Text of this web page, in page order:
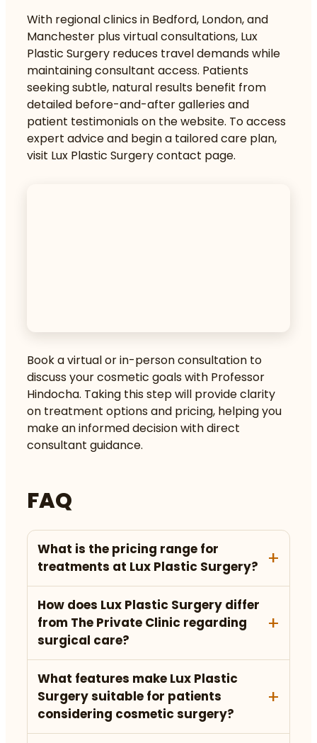
With regional clinics in Bedford, London, and
Manchester plus virtual consultations, Lux
Plastic Surgery reduces travel demands while
maintaining consultant access. Patients
seeking subtle, natural results benefit from
detailed before-and-after galleries and
patient testimonials on the website. To access
expert advice and begin a tailored care plan,
visit Lux Plastic Surgery contact page.
Book a virtual or in-person consultation to
discuss your cosmetic goals with Professor
Hindocha. Taking this step will provide clarity
on treatment options and pricing, helping you
make an informed decision with direct
consultant guidance.
FAQ
What is the pricing range for
treatments at Lux Plastic Surgery?
How does Lux Plastic Surgery differ
from The Private Clinic regarding
surgical care?
What features make Lux Plastic
Surgery suitable for patients
considering cosmetic surgery?